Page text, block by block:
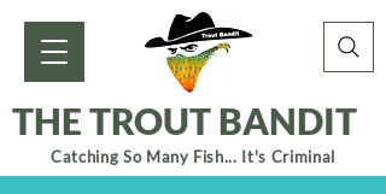
THE TROUT BANDIT
Catching So Many Fish... It's Criminal